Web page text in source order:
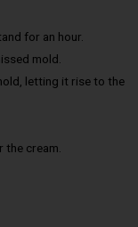
for an hour.
mold.
letting it rise to the
cream.